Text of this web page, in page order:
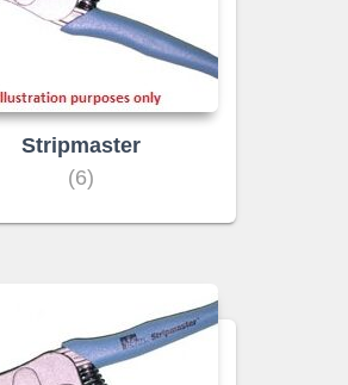
Stripmaster
(6)